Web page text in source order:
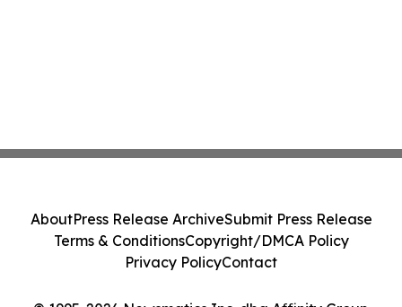
AboutPress Release ArchiveSubmit Press Release
Terms & ConditionsCopyright/DMCA Policy
Privacy PolicyContact